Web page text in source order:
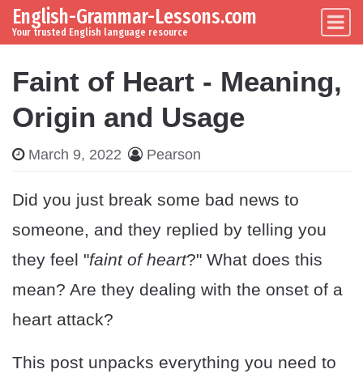
Skip to content
Main Navigation
English-Grammar-Lessons.com
Your trusted English language resource
Faint of Heart - Meaning,
Origin and Usage
March 9, 2022 Pearson
Did you just break some bad news to
someone, and they replied by telling you
they feel "faint of heart?" What does this
mean? Are they dealing with the onset of a
heart attack?
This post unpacks everything you need to